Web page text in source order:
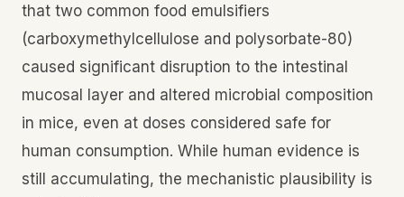
that two common food emulsifiers
(carboxymethylcellulose and polysorbate-80)
caused significant disruption to the intestinal
mucosal layer and altered microbial composition
in mice, even at doses considered safe for
human consumption. While human evidence is
still accumulating, the mechanistic plausibility is